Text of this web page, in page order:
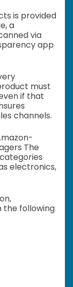
is provided
a
via
app
must
if that
channels.
The
electronics,
the following